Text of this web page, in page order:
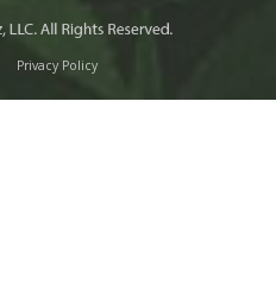
Privacy Policy